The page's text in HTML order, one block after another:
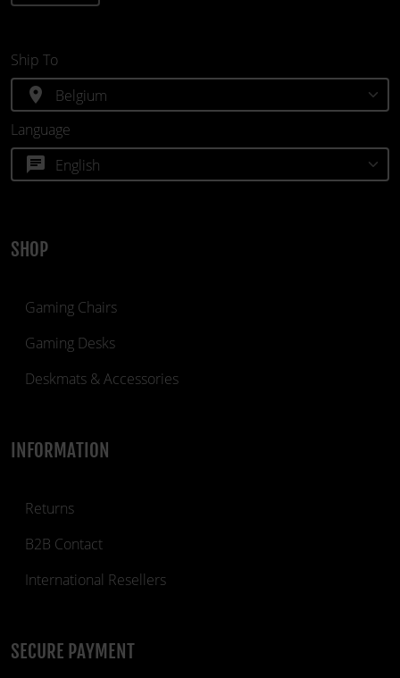
SHOP
Gaming Chairs
Gaming Desks
Deskmats & Accessories
INFORMATION
Returns
B2B Contact
International Resellers
SECURE PAYMENT
Ship To
location_on
Language
chat